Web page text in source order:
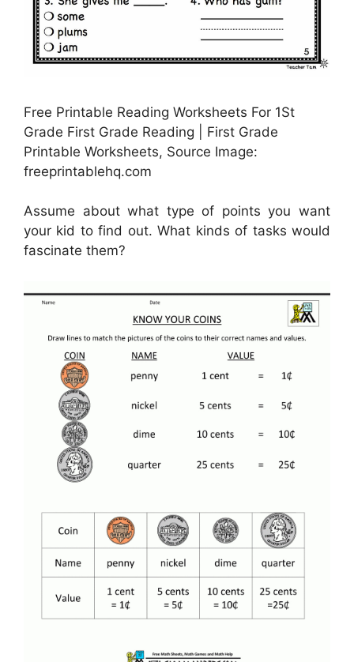
Free Printable Reading Worksheets For 1St
Grade First Grade Reading | First Grade
Printable Worksheets, Source Image:
freeprintablehq.com
Assume about what type of points you want
your kid to find out. What kinds of tasks would
fascinate them?